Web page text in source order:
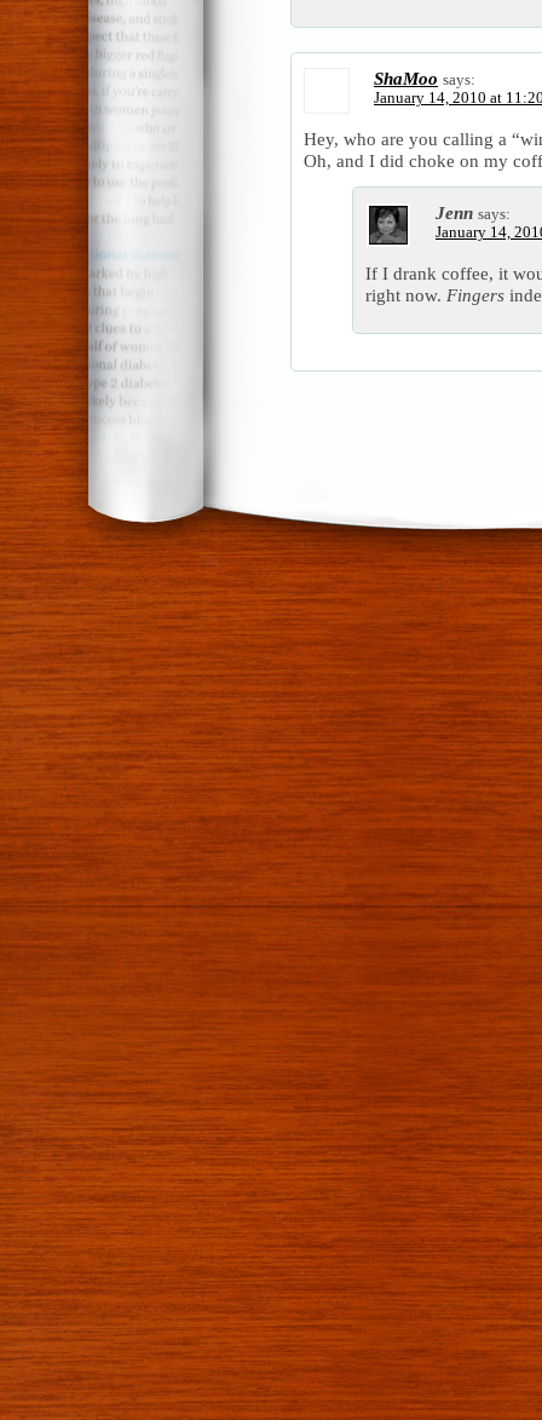
ShaMoo says:
January 14, 2010 at
Hey, who are you calling a
Oh, and I did choke on my
Jenn says:
January 14,
If I drank coffee, it
right now. Fingers